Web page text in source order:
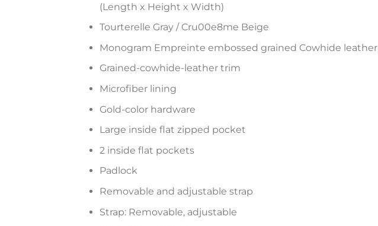
(Length x Height x Width)
Tourterelle Gray / Cru00e8me Beige
Monogram Empreinte embossed grained Cowhide leather
Grained-cowhide-leather trim
Microfiber lining
Gold-color hardware
Large inside flat zipped pocket
2 inside flat pockets
Padlock
Removable and adjustable strap
Strap: Removable, adjustable